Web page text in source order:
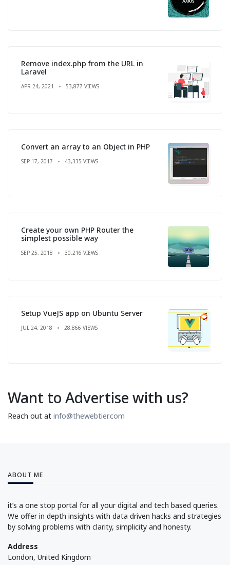
Remove index.php from the URL in
Laravel
APR 24, 2021 53,877 VIEWS
Convert an array to an Object in PHP
SEP 17, 2017 43,335 VIEWS
Create your own PHP Router the
simplest possible way
SEP 25, 2018 30,216 VIEWS
Setup VueJS app on Ubuntu Server
JUL 24, 2018 28,866 VIEWS
Want to Advertise with us?
Reach out at info@thewebtier.com
ABOUT ME
it’s a one stop portal for all your digital and tech based queries.
We offer in depth insights with data driven hacks and strategies
by solving problems with clarity, simplicity and honesty.
Address
London, United Kingdom